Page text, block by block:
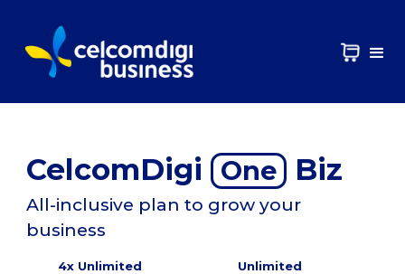
CelcomDigi One Biz
All-inclusive plan to grow your
business
4x Unlimited Unlimited